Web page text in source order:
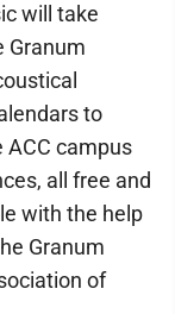
will take
Granum
to
ACC campus
all free and
with the help
Granum
of